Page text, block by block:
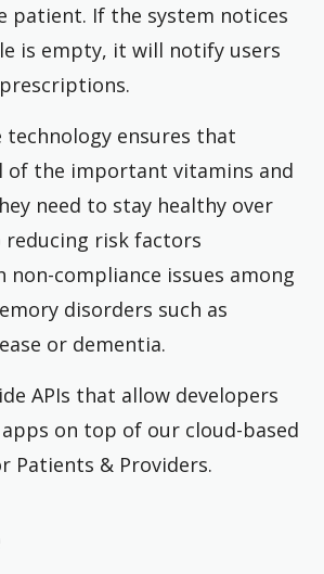
patient. If the system notices
is empty, it will notify users
technology ensures that
of the important vitamins and
need to stay healthy over
reducing risk factors
non-compliance issues among
disorders such as
or dementia.
APIs that allow developers
on top of our cloud-based
Patients & Providers.